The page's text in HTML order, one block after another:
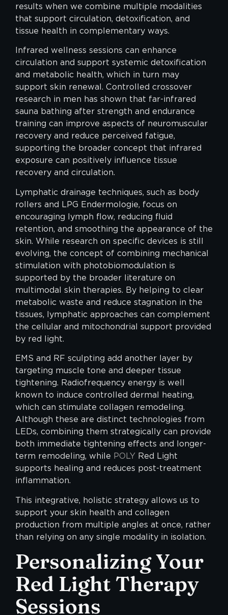
results when we combine multiple modalities
that support circulation, detoxification, and
tissue health in complementary ways.
Infrared wellness sessions can enhance
circulation and support systemic detoxification
and metabolic health, which in turn may
support skin renewal. Controlled crossover
research in men has shown that far-infrared
sauna bathing after strength and endurance
training can improve aspects of neuromuscular
recovery and reduce perceived fatigue,
supporting the broader concept that infrared
exposure can positively influence tissue
recovery and circulation.
Lymphatic drainage techniques, such as body
rollers and LPG Endermologie, focus on
encouraging lymph flow, reducing fluid
retention, and smoothing the appearance of the
skin. While research on specific devices is still
evolving, the concept of combining mechanical
stimulation with photobiomodulation is
supported by the broader literature on
multimodal skin therapies. By helping to clear
metabolic waste and reduce stagnation in the
tissues, lymphatic approaches can complement
the cellular and mitochondrial support provided
by red light.
EMS and RF sculpting add another layer by
targeting muscle tone and deeper tissue
tightening. Radiofrequency energy is well
known to induce controlled dermal heating,
which can stimulate collagen remodeling.
Although these are distinct technologies from
LEDs, combining them strategically can provide
both immediate tightening effects and longer-
term remodeling, while POLY Red Light
supports healing and reduces post-treatment
inflammation.
This integrative, holistic strategy allows us to
support your skin health and collagen
production from multiple angles at once, rather
than relying on any single modality in isolation.
Personalizing Your
Red Light Therapy
Sessions